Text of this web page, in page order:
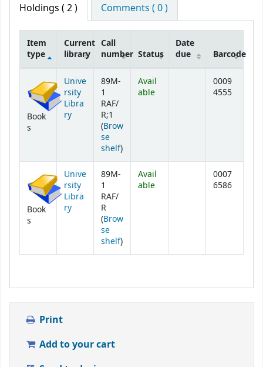
Holdings ( 2 ) Comments ( 0 )
Item
type
Current
library
Call
number Status
Date
due
Barcode
Book
s
Unive
rsity
Libra
ry
89M-
1
RAF/
R;1
(Brow
se
shelf(Opens below)
)
Avail
able
0009
4555
Book
s
Unive
rsity
Libra
ry
89M-
1
RAF/
R
(Brow
se
shelf(Opens below)
)
Avail
able
0007
6586
Print
Add to your cart